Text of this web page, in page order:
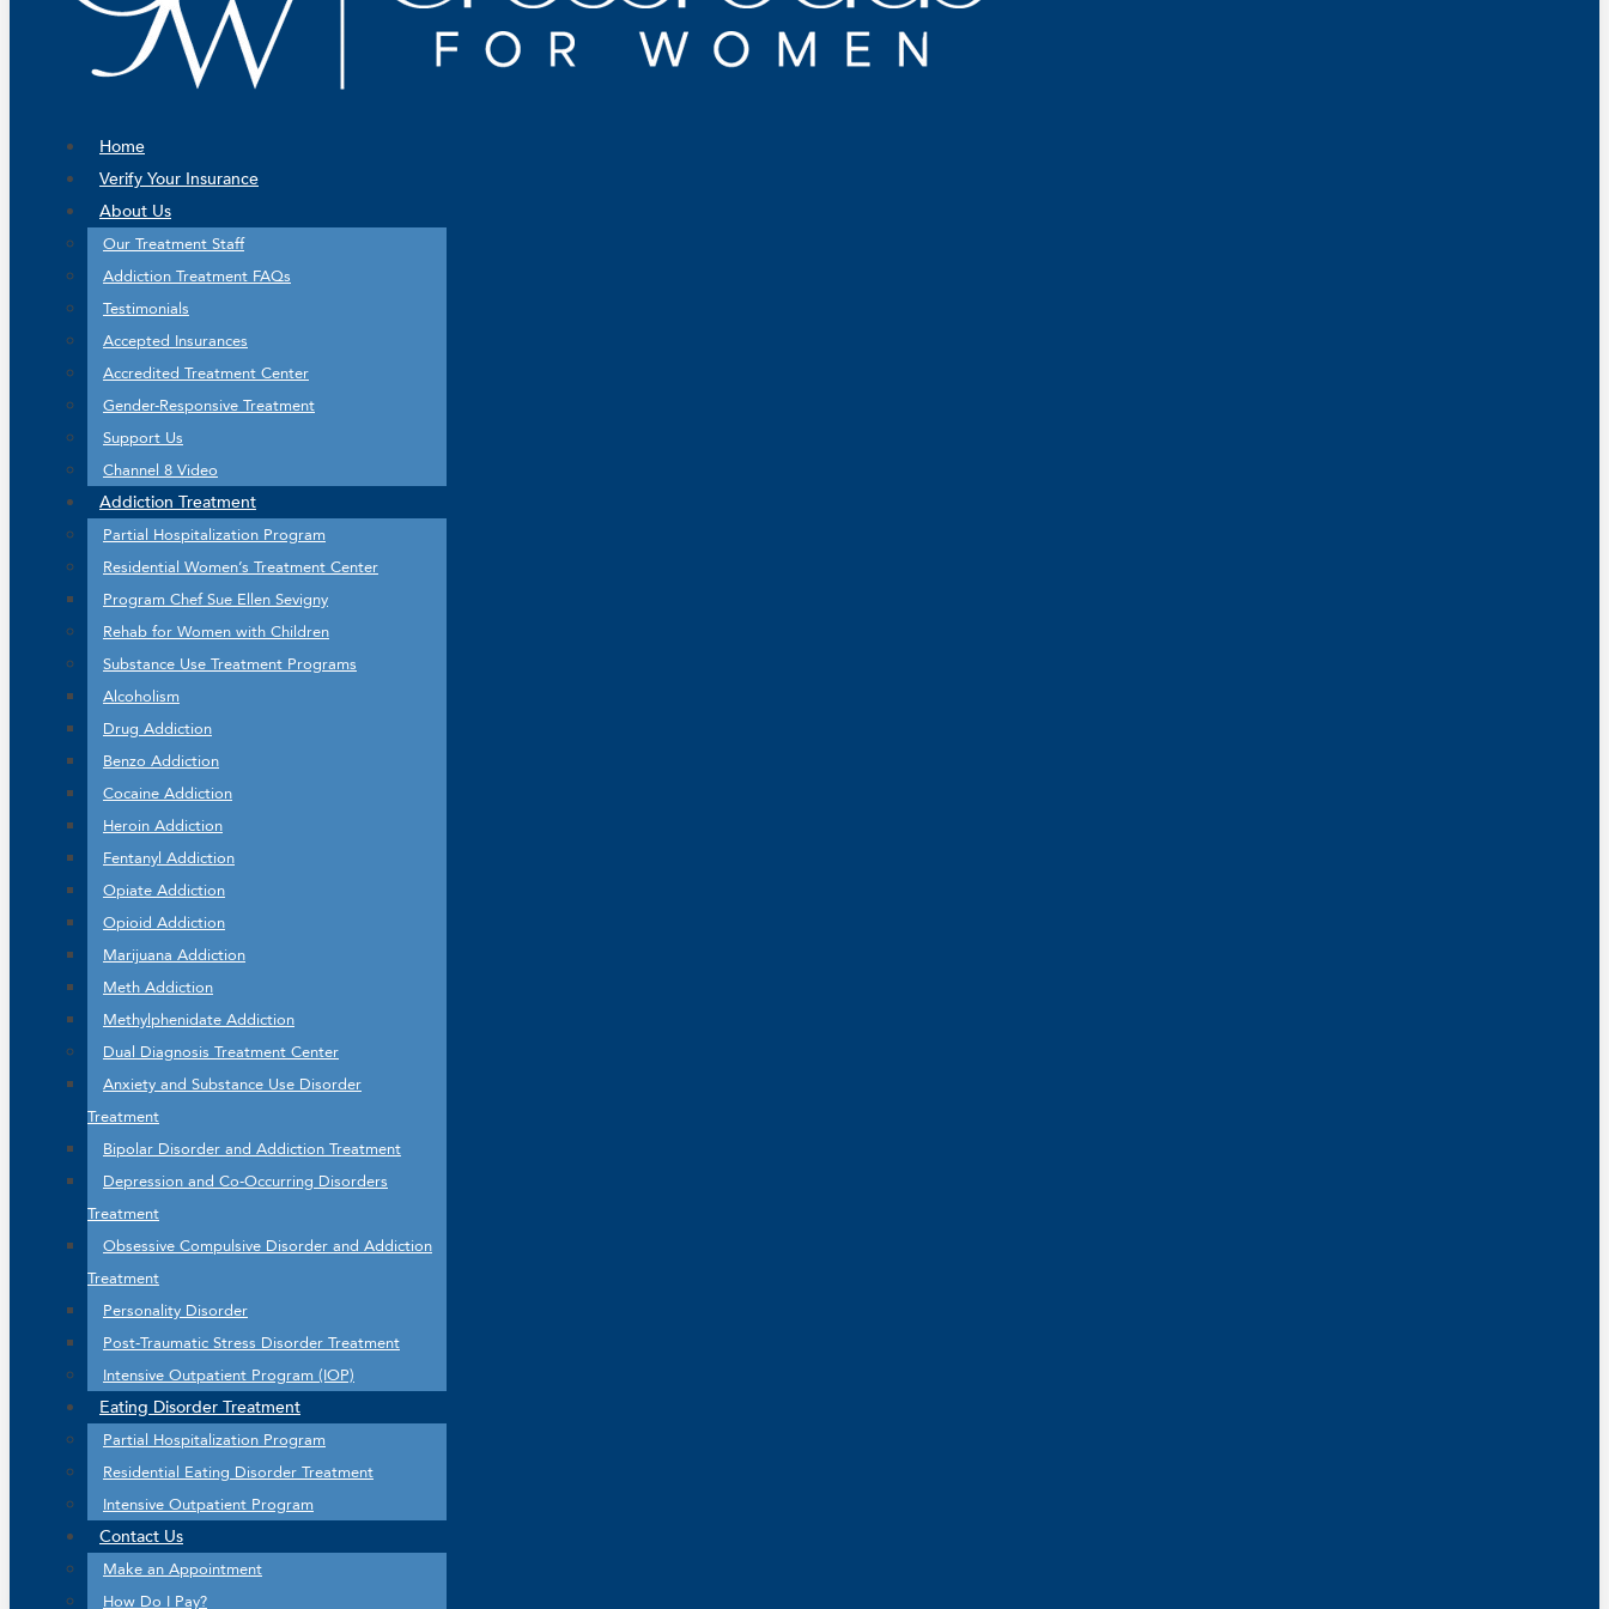
Home
Verify Your Insurance
About Us
Our Treatment Staff
Addiction Treatment FAQs
Testimonials
Accepted Insurances
Accredited Treatment Center
Gender-Responsive Treatment
Support Us
Channel 8 Video
Addiction Treatment
Partial Hospitalization Program
Residential Women’s Treatment Center
Program Chef Sue Ellen Sevigny
Rehab for Women with Children
Substance Use Treatment Programs
Alcoholism
Drug Addiction
Benzo Addiction
Cocaine Addiction
Heroin Addiction
Fentanyl Addiction
Opiate Addiction
Opioid Addiction
Marijuana Addiction
Meth Addiction
Methylphenidate Addiction
Dual Diagnosis Treatment Center
Anxiety and Substance Use Disorder
Treatment
Bipolar Disorder and Addiction Treatment
Depression and Co-Occurring Disorders
Treatment
Obsessive Compulsive Disorder and Addiction
Treatment
Personality Disorder
Post-Traumatic Stress Disorder Treatment
Intensive Outpatient Program (IOP)
Eating Disorder Treatment
Partial Hospitalization Program
Residential Eating Disorder Treatment
Intensive Outpatient Program
Contact Us
Make an Appointment
How Do I Pay?